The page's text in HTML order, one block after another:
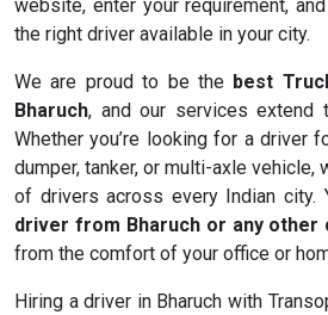
website, enter your requirement,
the right driver available in your city.
We are proud to be the best
Bharuch, and our services extend
Whether you’re looking for a driver
dumper, tanker, or multi-axle vehicle,
of drivers across every Indian city.
driver from Bharuch or any other
from the comfort of your office or
Hiring a driver in Bharuch with